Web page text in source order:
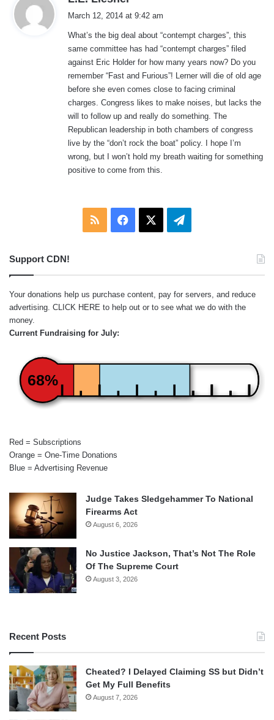
s
:
March 12, 2014 at 9:42 am
What’s the big deal about “contempt charges”, this
same committee has had “contempt charges” filed
against Eric Holder for how many years now? Do you
remember “Fast and Furious”! Lerner will die of old age
before she even comes close to facing criminal
charges. Congress likes to make noises, but lacks the
will to follow up and really do something. The
Republican leadership in both chambers of congress
live by the “don’t rock the boat” policy. I hope I’m
wrong, but I won’t hold my breath waiting for something
positive to come from this.
RSS Facebook Telegram
Support CDN!
Your donations help us purchase content, pay for servers, and reduce
advertising. CLICK HERE to help out or to see what we do with the
money.
Current Fundraising for July:
68%
Red = Subscriptions
Orange = One-Time Donations
Blue = Advertising Revenue
Judge Takes Sledgehammer To National
Firearms Act
August 6, 2026
No Justice Jackson, That’s Not The Role
Of The Supreme Court
August 3, 2026
Recent Posts
Cheated? I Delayed Claiming SS but Didn’t
Get My Full Benefits
August 7, 2026